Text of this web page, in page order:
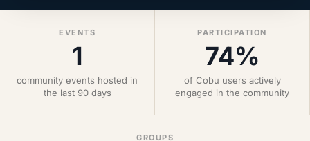
EVENTS
1
community events hosted in
the last 90 days
PARTICIPATION
74%
of Cobu users actively
engaged in the community
GROUPS